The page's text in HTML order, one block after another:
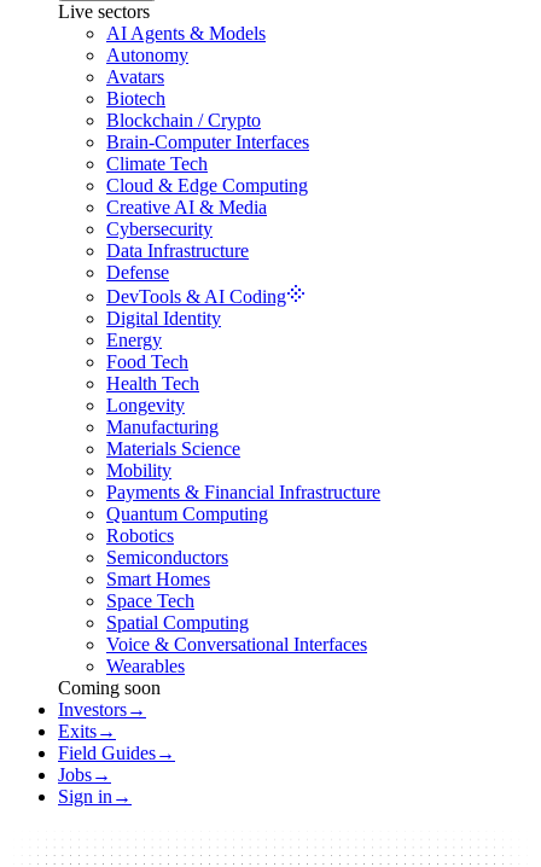
Live sectors
AI Agents & Models
Autonomy
Avatars
Biotech
Blockchain / Crypto
Brain-Computer Interfaces
Climate Tech
Cloud & Edge Computing
Creative AI & Media
Cybersecurity
Data Infrastructure
Defense
DevTools & AI Coding
Digital Identity
Energy
Food Tech
Health Tech
Longevity
Manufacturing
Materials Science
Mobility
Payments & Financial Infrastructure
Quantum Computing
Robotics
Semiconductors
Smart Homes
Space Tech
Spatial Computing
Voice & Conversational Interfaces
Wearables
Coming soon
Investors→
Exits→
Field Guides→
Jobs→
Sign in →